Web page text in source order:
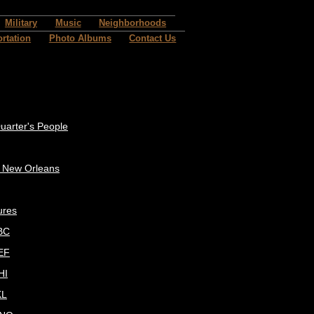
Military Music
Neighborhoods
Photo Albums Contact Us
People
Orleans